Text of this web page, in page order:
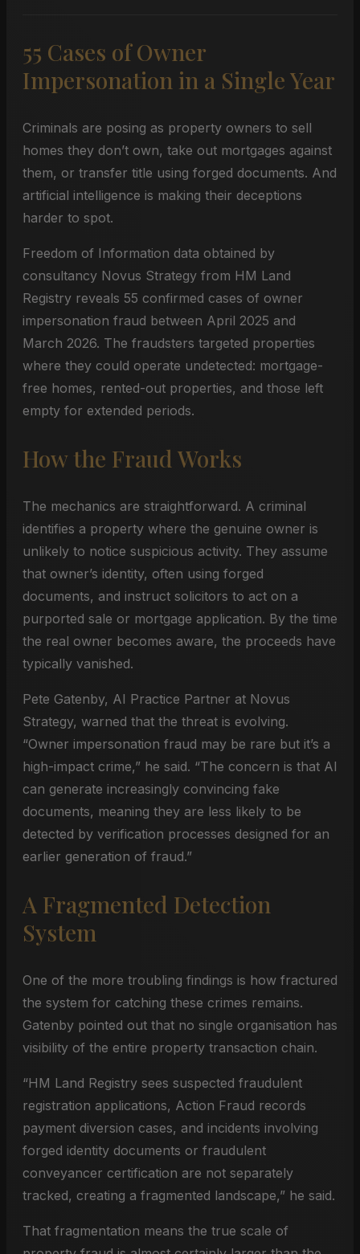
55 Cases of Owner
Impersonation in a Single Year
Criminals are posing as property owners to sell
homes they don’t own, take out mortgages against
them, or transfer title using forged documents. And
artificial intelligence is making their deceptions
harder to spot.
Freedom of Information data obtained by
consultancy Novus Strategy from HM Land
Registry reveals 55 confirmed cases of owner
impersonation fraud between April 2025 and
March 2026. The fraudsters targeted properties
where they could operate undetected: mortgage-
free homes, rented-out properties, and those left
empty for extended periods.
How the Fraud Works
The mechanics are straightforward. A criminal
identifies a property where the genuine owner is
unlikely to notice suspicious activity. They assume
that owner’s identity, often using forged
documents, and instruct solicitors to act on a
purported sale or mortgage application. By the time
the real owner becomes aware, the proceeds have
typically vanished.
Pete Gatenby, AI Practice Partner at Novus
Strategy, warned that the threat is evolving.
“Owner impersonation fraud may be rare but it’s a
high-impact crime,” he said. “The concern is that AI
can generate increasingly convincing fake
documents, meaning they are less likely to be
detected by verification processes designed for an
earlier generation of fraud.”
A Fragmented Detection
System
One of the more troubling findings is how fractured
the system for catching these crimes remains.
Gatenby pointed out that no single organisation has
visibility of the entire property transaction chain.
“HM Land Registry sees suspected fraudulent
registration applications, Action Fraud records
payment diversion cases, and incidents involving
forged identity documents or fraudulent
conveyancer certification are not separately
tracked, creating a fragmented landscape,” he said.
That fragmentation means the true scale of